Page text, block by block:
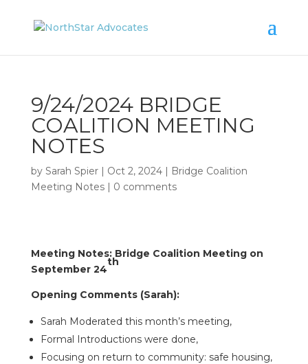
9/24/2024 BRIDGE
COALITION MEETING
NOTES
by Sarah Spier| Oct 2, 2024| Bridge Coalition
Meeting Notes| 0 comments
Meeting Notes: Bridge Coalition Meeting on
September 24
th
Opening Comments (Sarah):
Sarah Moderated this month’s meeting,
Formal Introductions were done,
Focusing on return to community: safe housing,